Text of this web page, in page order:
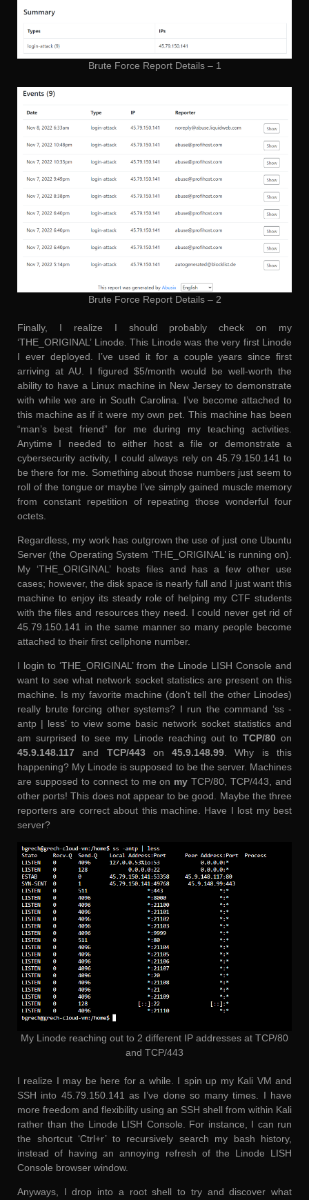
Brute Force Report Details – 1
Brute Force Report Details – 2
Finally, I realize I should probably check on my
‘THE_ORIGINAL’ Linode. This Linode was the very first Linode
I ever deployed. I’ve used it for a couple years since first
arriving at AU. I figured $5/month would be well-worth the
ability to have a Linux machine in New Jersey to demonstrate
with while we are in South Carolina. I’ve become attached to
this machine as if it were my own pet. This machine has been
“man’s best friend” for me during my teaching activities.
Anytime I needed to either host a file or demonstrate a
cybersecurity activity, I could always rely on 45.79.150.141 to
be there for me. Something about those numbers just seem to
roll of the tongue or maybe I’ve simply gained muscle memory
from constant repetition of repeating those wonderful four
octets.
Regardless, my work has outgrown the use of just one Ubuntu
Server (the Operating System ‘THE_ORIGINAL’ is running on).
My ‘THE_ORIGINAL’ hosts files and has a few other use
cases; however, the disk space is nearly full and I just want this
machine to enjoy its steady role of helping my CTF students
with the files and resources they need. I could never get rid of
45.79.150.141 in the same manner so many people become
attached to their first cellphone number.
I login to ‘THE_ORIGINAL’ from the Linode LISH Console and
want to see what network socket statistics are present on this
machine. Is my favorite machine (don’t tell the other Linodes)
really brute forcing other systems? I run the command ‘ss -
antp | less’ to view some basic network socket statistics and
am surprised to see my Linode reaching out to TCP/80on
45.9.148.117 and TCP/443on45.9.148.99 . Why is this
happening? My Linode is supposed to be the server. Machines
are supposed to connect to me on myTCP/80, TCP/443, and
other ports! This does not appear to be good. Maybe the three
reporters are correct about this machine. Have I lost my best
server?
My Linode reaching out to 2 different IP addresses at TCP/80
and TCP/443
I realize I may be here for a while. I spin up my Kali VM and
SSH into 45.79.150.141 as I’ve done so many times. I have
more freedom and flexibility using an SSH shell from within Kali
rather than the Linode LISH Console. For instance, I can run
the shortcut ‘Ctrl+r’ to recursively search my bash history,
instead of having an annoying refresh of the Linode LISH
Console browser window.
Anyways, I drop into a root shell to try and discover what